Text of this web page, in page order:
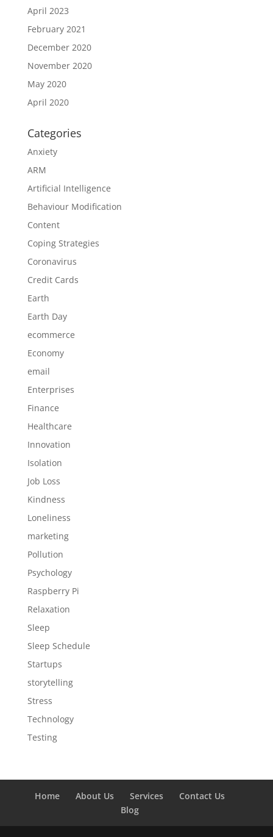
April 2023
February 2021
December 2020
November 2020
May 2020
April 2020
Categories
Anxiety
ARM
Artificial Intelligence
Behaviour Modification
Content
Coping Strategies
Coronavirus
Credit Cards
Earth
Earth Day
ecommerce
Economy
email
Enterprises
Finance
Healthcare
Innovation
Isolation
Job Loss
Kindness
Loneliness
marketing
Pollution
Psychology
Raspberry Pi
Relaxation
Sleep
Sleep Schedule
Startups
storytelling
Stress
Technology
Testing
Home About Us Services
Contact Us
Blog